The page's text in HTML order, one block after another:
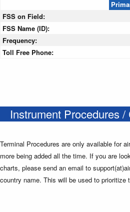
FSS on Field:
FSS Name (ID):
Frequency:
Toll Free Phone:
Instrument Procedures /
Terminal Procedures are only available for
more being added all the time. If you are
charts, please send an email to
country name. This will be used to prioritize